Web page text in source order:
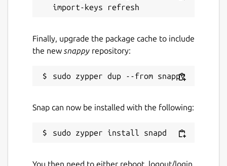
with orbital railguns. A teleporter and a force
In addition, civilian buildings such as a nano-
extractors and a communication facility as
Landing pads drop additional mercenary
Finally, upgrade the package cache to include
the new snappy repository:
Snap can now be installed with the following:
You then need to either reboot, logout/login